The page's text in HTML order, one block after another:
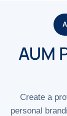
AUM
Create a
personal